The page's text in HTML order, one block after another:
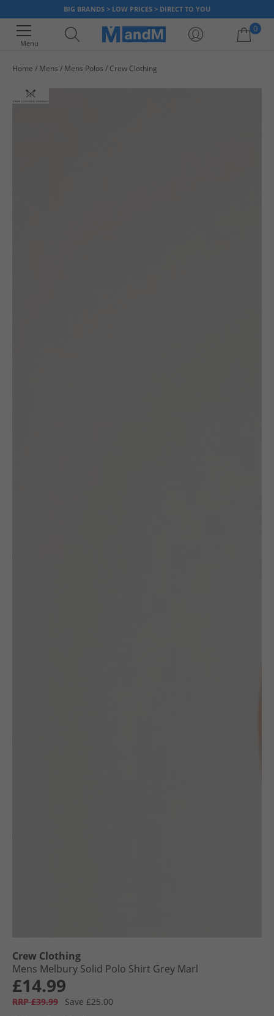
BIG BRANDS > LOW PRICES > DIRECT TO YOU
Menu
0
Home Mens Mens Polos Crew Clothing
Crew Clothing
Mens Melbury Solid Polo Shirt Grey Marl
£14.99
RRP £39.99
Save £25.00